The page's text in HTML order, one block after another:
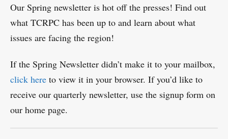
Our Spring newsletter is hot off the presses! Find out
what TCRPC has been up to and learn about what
issues are facing the region!
If the Spring Newsletter didn’t make it to your mailbox,
click here to view it in your browser. If you’d like to
receive our quarterly newsletter, use the signup form on
our home page.